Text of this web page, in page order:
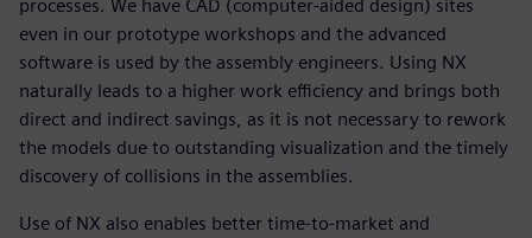
processes. We have CAD (computer-aided design) sites
even in our prototype workshops and the advanced
software is used by the assembly engineers. Using NX
naturally leads to a higher work efficiency and brings both
direct and indirect savings, as it is not necessary to rework
the models due to outstanding visualization and the timely
discovery of collisions in the assemblies.
Use of NX also enables better time-to-market and